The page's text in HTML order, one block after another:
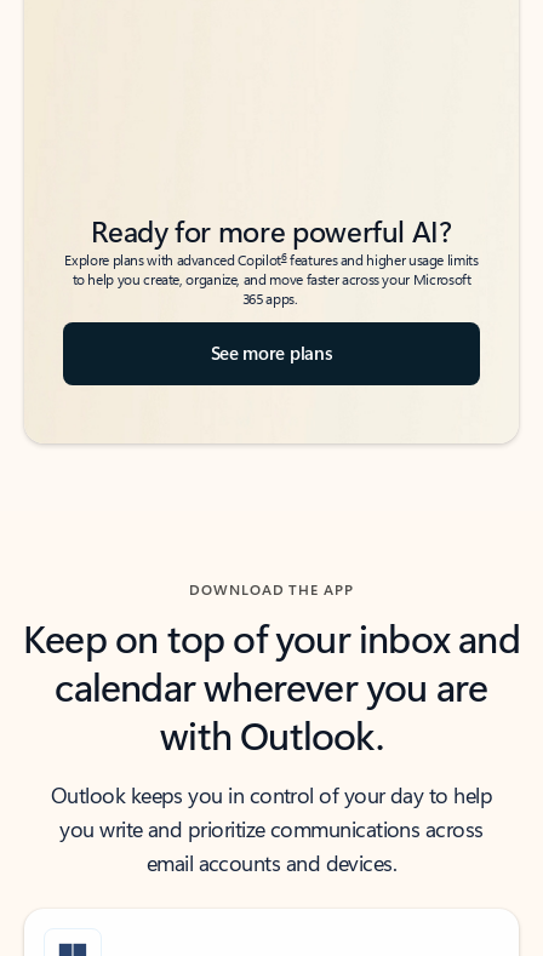
Ready for more powerful AI?
Explore plans with advanced Copilot6features and higher usage limits
to help you create, organize, and move faster across your Microsoft
365 apps.
See more plans
DOWNLOAD THE APP
Keep on top of your inbox and
calendar wherever you are
with Outlook.
Outlook keeps you in control of your day to help
you write and prioritize communications across
email accounts and devices.